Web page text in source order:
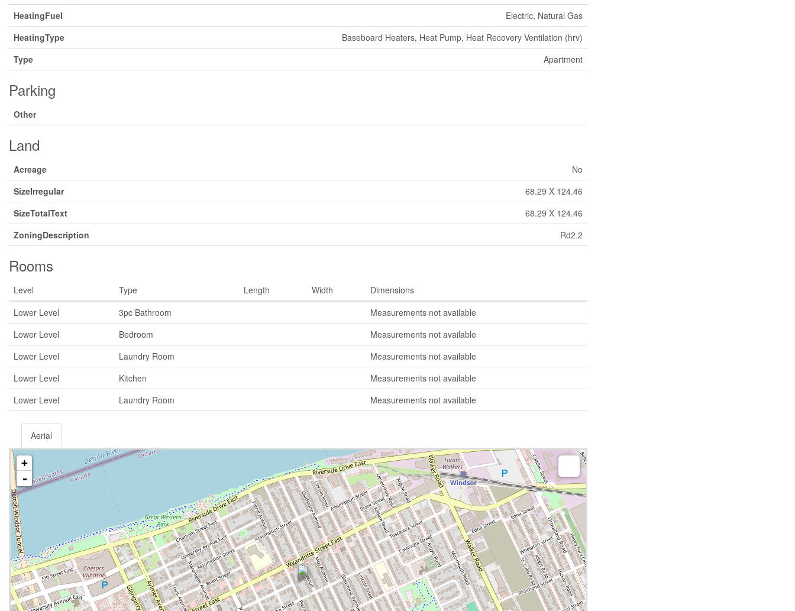
HeatingFuel
Electric, Natural Gas
HeatingType
Baseboard Heaters, Heat Pump, Heat Recovery Ventilation (hrv)
Type
Apartment
Parking
Other
Land
Acreage
No
SizeIrregular
68.29 X 124.46
SizeTotalText
68.29 X 124.46
ZoningDescription
Rd2.2
Rooms
Level Type Length Width
Dimensions
Lower Level
3pc Bathroom
Measurements not available
Lower Level
Bedroom
Measurements not available
Lower Level
Laundry Room
Measurements not available
Lower Level
Kitchen
Measurements not available
Lower Level
Laundry Room Measurements not available
Aerial
+
-